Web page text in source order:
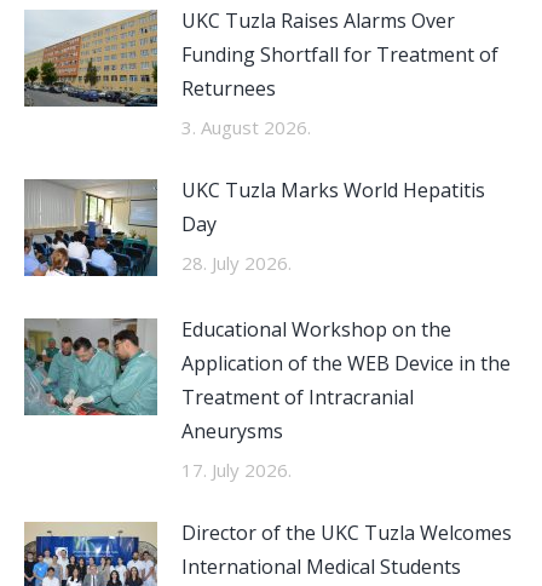
UKC Tuzla Raises Alarms Over
Funding Shortfall for Treatment of
Returnees
3. August 2026.
UKC Tuzla Marks World Hepatitis
Day
28. July 2026.
Educational Workshop on the
Application of the WEB Device in the
Treatment of Intracranial
Aneurysms
17. July 2026.
Director of the UKC Tuzla Welcomes
International Medical Students